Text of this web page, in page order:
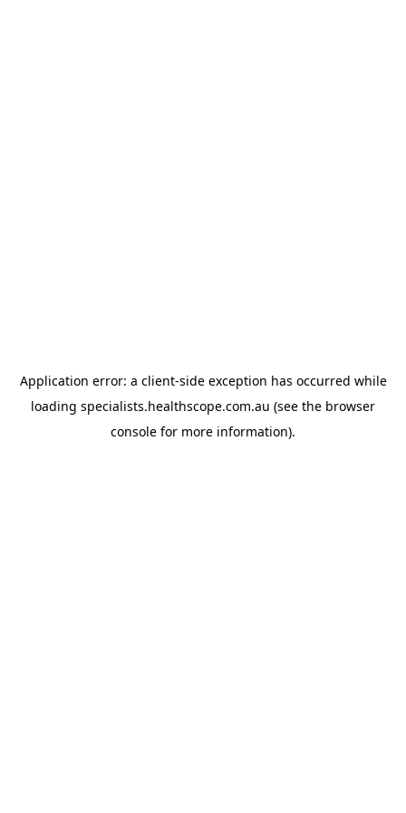
Application error: a client-side exception has occurred while
loading specialists.healthscope.com.au (see the browser
console for more information).